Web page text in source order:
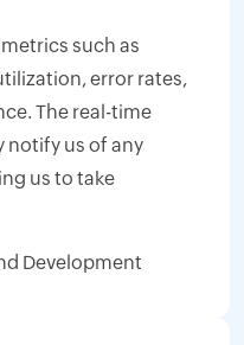
such as
error rates,
The real-time
us of any
us to take
Development